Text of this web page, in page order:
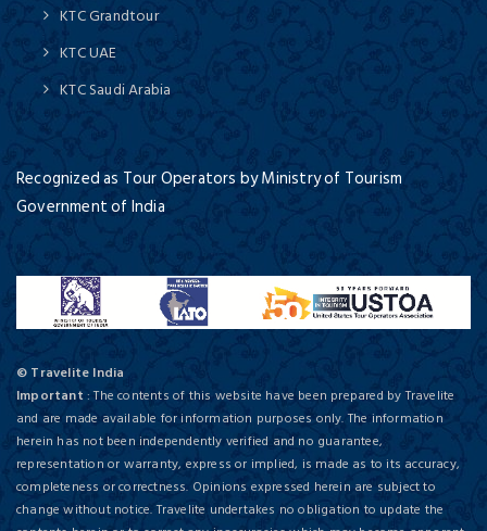
KTC Grandtour
KTC UAE
KTC Saudi Arabia
Recognized as Tour Operators by Ministry of Tourism
Government of India
© Travelite India
Important: The contents of this website have been prepared by Travelite
and are made available for information purposes only. The information
herein has not been independently verified and no guarantee,
representation or warranty, express or implied, is made as to its accuracy,
completeness or correctness. Opinions expressed herein are subject to
change without notice. Travelite undertakes no obligation to update the